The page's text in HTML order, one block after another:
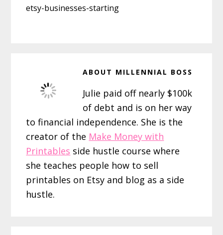
etsy-businesses-starting
ABOUT MILLENNIAL BOSS
Julie paid off nearly $100k
of debt and is on her way
to financial independence. She is the
creator of the Make Money with
Printables side hustle course where
she teaches people how to sell
printables on Etsy and blog as a side
hustle.